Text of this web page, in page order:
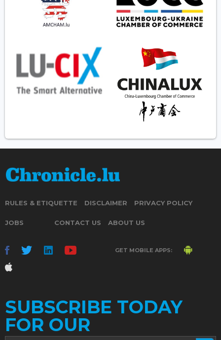
RULES & ETIQUETTE DISCLAIMER PRIVACY POLICY
JOBS CONTACT US ABOUT US
GET MOBILE APPS:
SUBSCRIBE TODAY
FOR OUR